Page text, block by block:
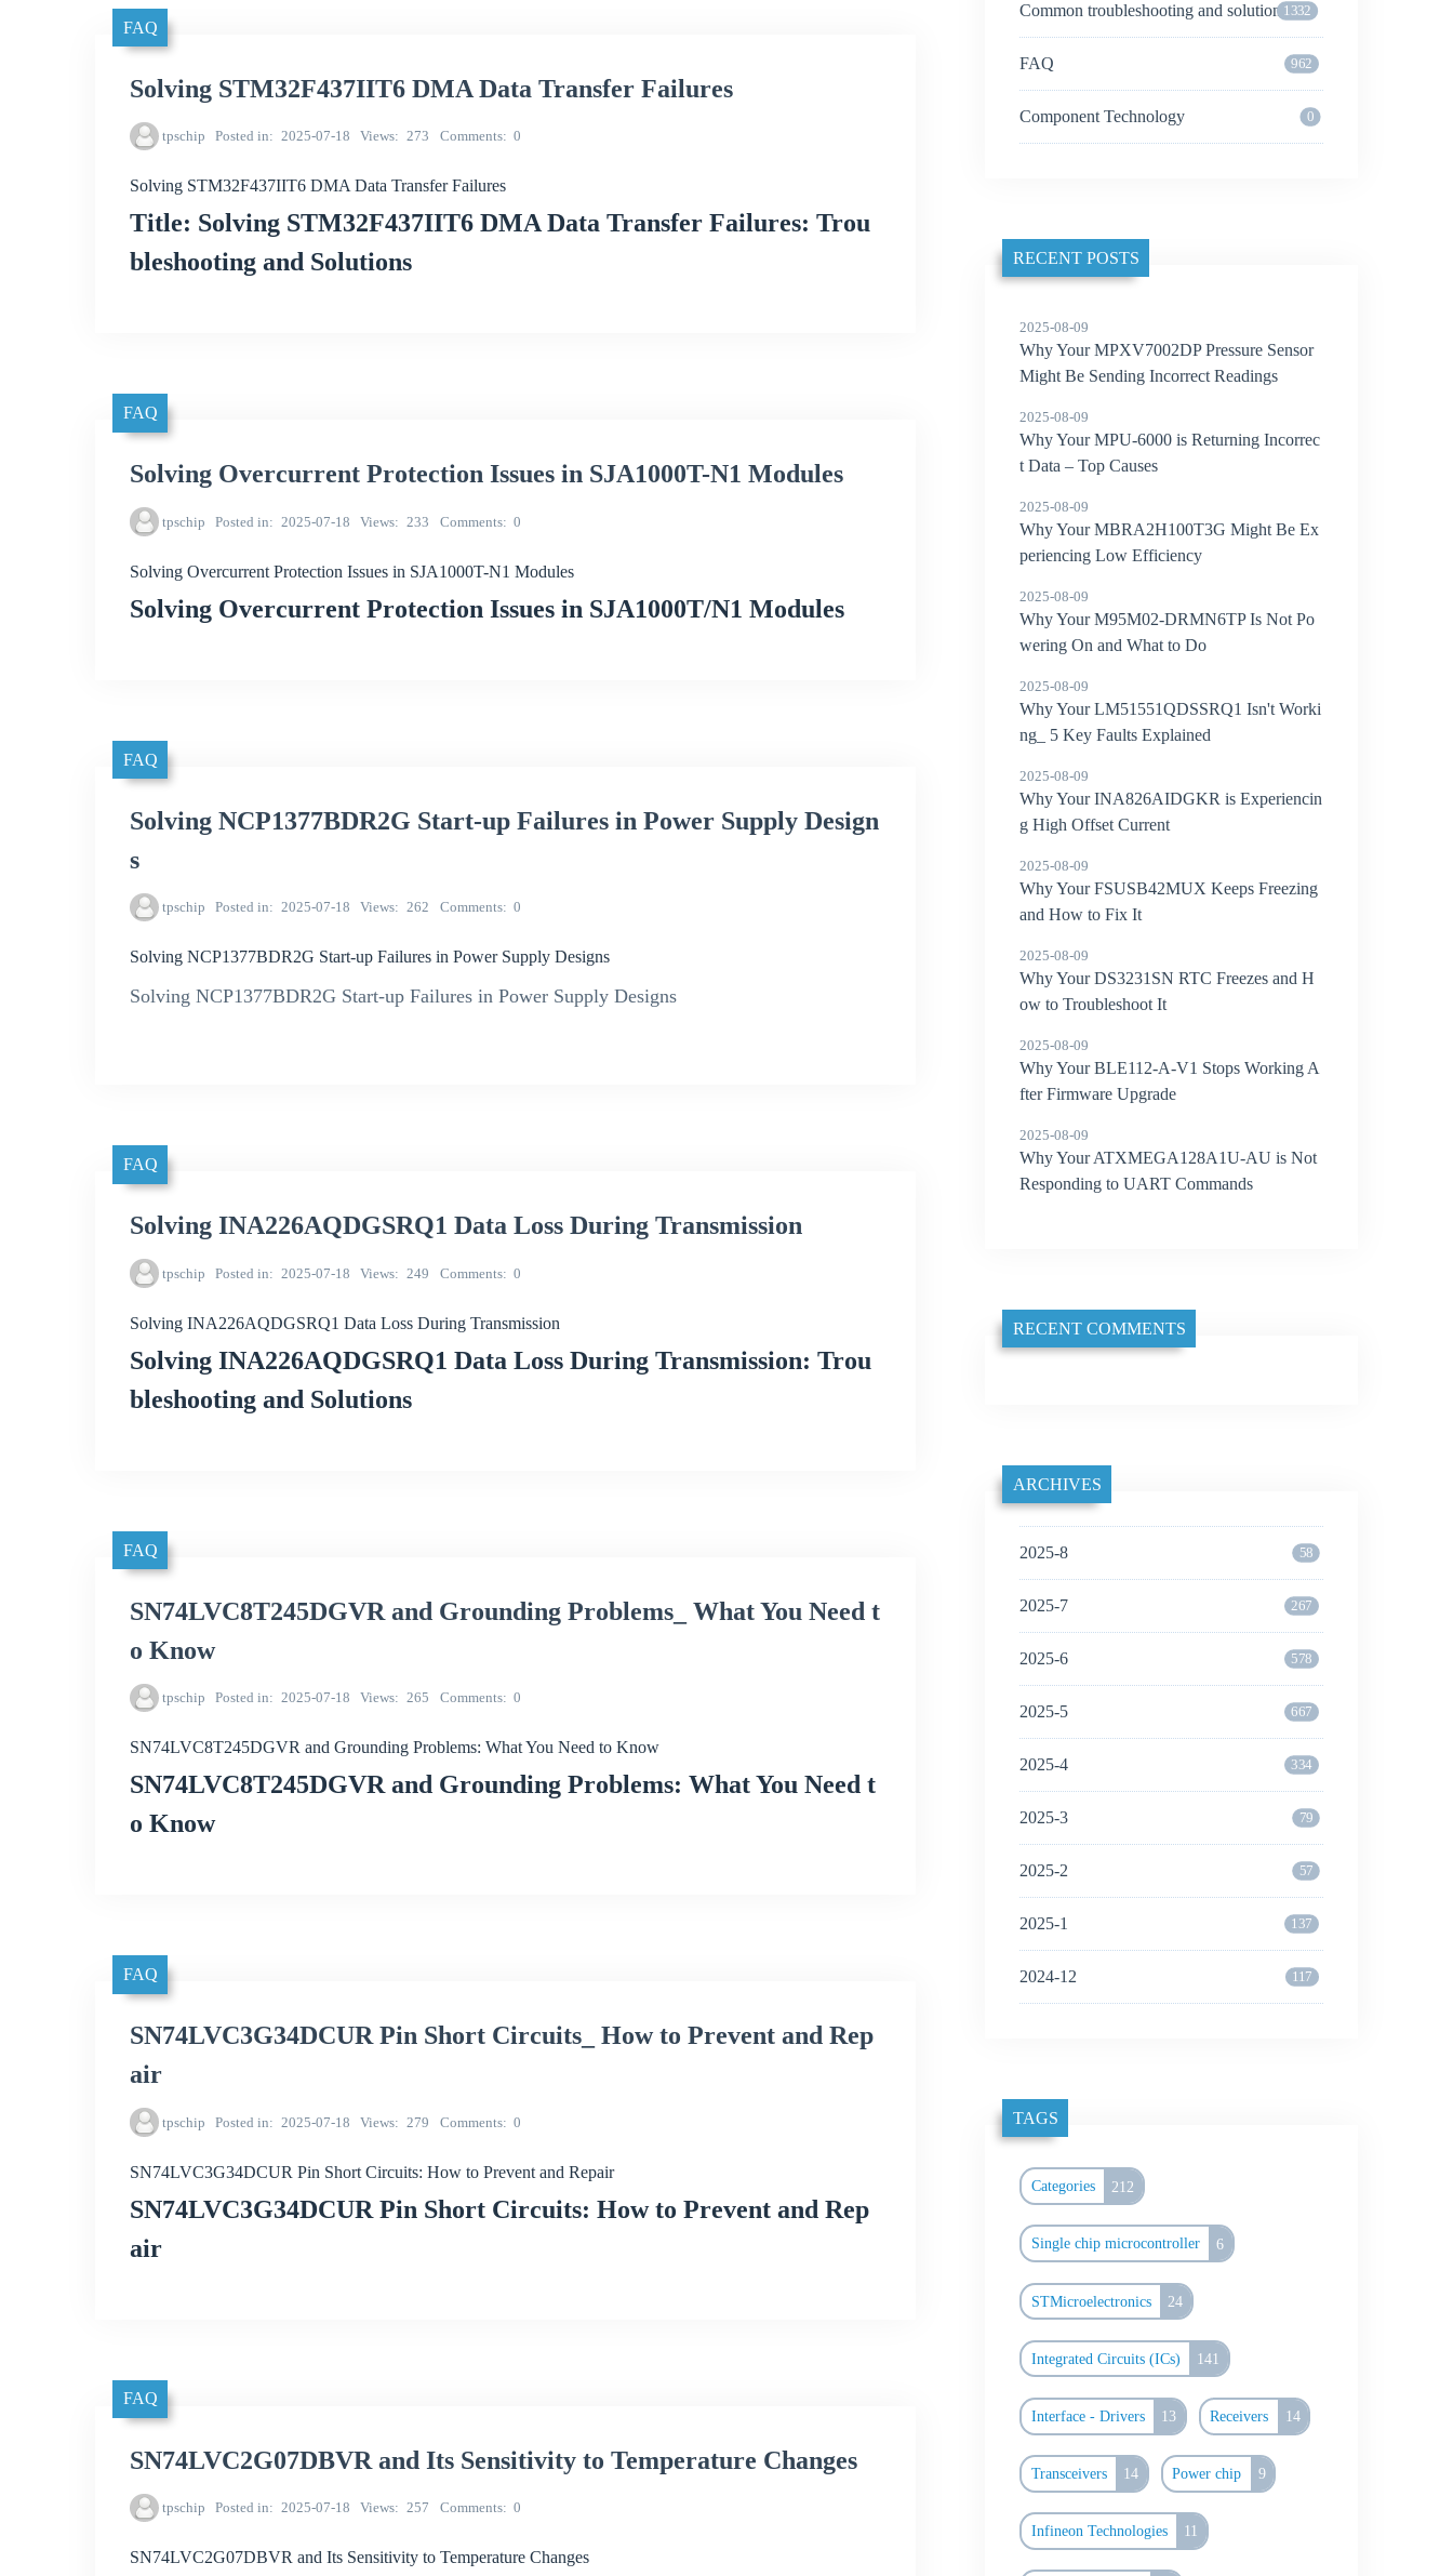
FAQ
Solving STM32F437IIT6 DMA Data Transfer Failures
tpschip Posted in 2025-07-18 Views 273 Comments 0
Solving STM32F437IIT6 DMA Data Transfer Failures
Title: Solving STM32F437IIT6 DMA Data Transfer Failures: Trou
bleshooting and Solutions
FAQ
Solving Overcurrent Protection Issues in SJA1000T-N1 Modules
tpschip Posted in 2025-07-18 Views 233 Comments 0
Solving Overcurrent Protection Issues in SJA1000T-N1 Modules
Solving Overcurrent Protection Issues in SJA1000T/N1 Modules
FAQ
Solving NCP1377BDR2G Start-up Failures in Power Supply Design
s
tpschip Posted in 2025-07-18 Views 262 Comments 0
Solving NCP1377BDR2G Start-up Failures in Power Supply Designs
Solving NCP1377BDR2G Start-up Failures in Power Supply Designs
FAQ
Solving INA226AQDGSRQ1 Data Loss During Transmission
tpschip Posted in 2025-07-18 Views 249 Comments 0
Solving INA226AQDGSRQ1 Data Loss During Transmission
Solving INA226AQDGSRQ1 Data Loss During Transmission: Trou
bleshooting and Solutions
FAQ
SN74LVC8T245DGVR and Grounding Problems_ What You Need t
o Know
tpschip Posted in 2025-07-18 Views 265 Comments 0
SN74LVC8T245DGVR and Grounding Problems: What You Need to Know
SN74LVC8T245DGVR and Grounding Problems: What You Need t
o Know
FAQ
SN74LVC3G34DCUR Pin Short Circuits_ How to Prevent and Rep
air
tpschip Posted in 2025-07-18 Views 279 Comments 0
SN74LVC3G34DCUR Pin Short Circuits: How to Prevent and Repair
SN74LVC3G34DCUR Pin Short Circuits: How to Prevent and Rep
air
FAQ
SN74LVC2G07DBVR and Its Sensitivity to Temperature Changes
tpschip Posted in 2025-07-18 Views 257 Comments 0
SN74LVC2G07DBVR and Its Sensitivity to Temperature Changes
Common troubleshooting and solutions1332
FAQ 962
Component Technology 0
RECENT POSTS
2025-08-09
Why Your MPXV7002DP Pressure Sensor
Might Be Sending Incorrect Readings
2025-08-09
Why Your MPU-6000 is Returning Incorrec
t Data – Top Causes
2025-08-09
Why Your MBRA2H100T3G Might Be Ex
periencing Low Efficiency
2025-08-09
Why Your M95M02-DRMN6TP Is Not Po
wering On and What to Do
2025-08-09
Why Your LM51551QDSSRQ1 Isn't Worki
ng_ 5 Key Faults Explained
2025-08-09
Why Your INA826AIDGKR is Experiencin
g High Offset Current
2025-08-09
Why Your FSUSB42MUX Keeps Freezing
and How to Fix It
2025-08-09
Why Your DS3231SN RTC Freezes and H
ow to Troubleshoot It
2025-08-09
Why Your BLE112-A-V1 Stops Working A
fter Firmware Upgrade
2025-08-09
Why Your ATXMEGA128A1U-AU is Not
Responding to UART Commands
RECENT COMMENTS
ARCHIVES
2025-8 58
2025-7 267
2025-6 578
2025-5 667
2025-4 334
2025-3 79
2025-2 57
2025-1 137
2024-12 117
TAGS
Categories 212
Single chip microcontroller 6
STMicroelectronics 24
Integrated Circuits (ICs) 141
Interface - Drivers 13 Receivers 14
Transceivers 14 Power chip 9
Infineon Technologies 11